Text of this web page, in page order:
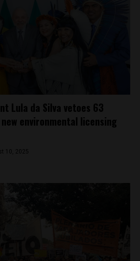
Lula da Silva vetoes 63
environmental licensing
10, 2025